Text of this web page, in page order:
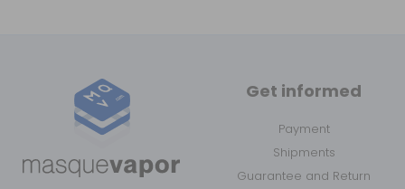
Get informed
Payment
Shipments
Guarantee and Return